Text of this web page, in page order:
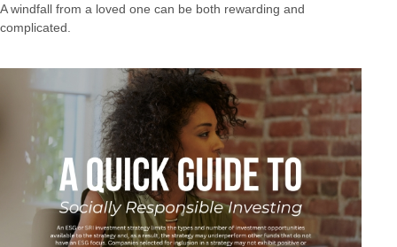
A windfall from a loved one can be both rewarding and
complicated.